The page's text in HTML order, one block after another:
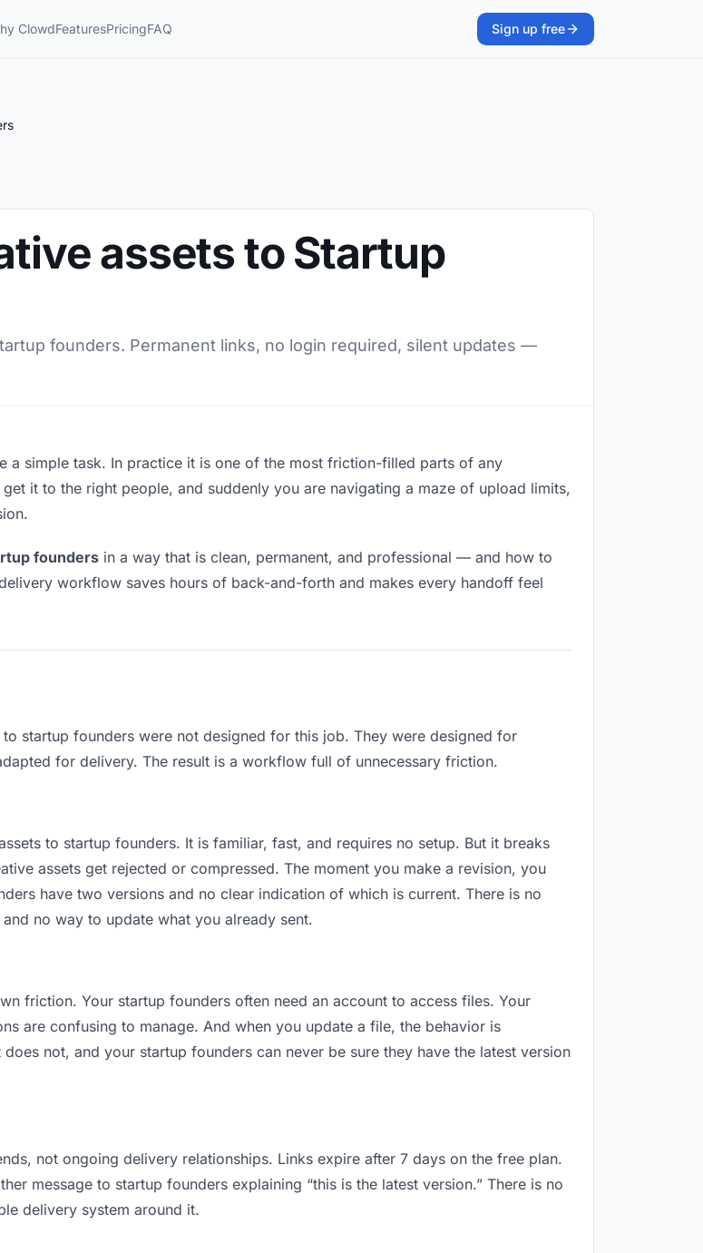
ClowdFeaturesPricingFAQ Sign up free
assets to Startup
founders. Permanent links, no login required, silent updates —
a simple task. In practice it is one of the most friction-filled parts of any
it to the right people, and suddenly you are navigating a maze of upload limits,
founders in a way that is clean, permanent, and professional — and how to
workflow saves hours of back-and-forth and makes every handoff feel
startup founders were not designed for this job. They were designed for
for delivery. The result is a workflow full of unnecessary friction.
to startup founders. It is familiar, fast, and requires no setup. But it breaks
assets get rejected or compressed. The moment you make a revision, you
have two versions and no clear indication of which is current. There is no
no way to update what you already sent.
friction. Your startup founders often need an account to access files. Your
are confusing to manage. And when you update a file, the behavior is
not, and your startup founders can never be sure they have the latest version
not ongoing delivery relationships. Links expire after 7 days on the free plan.
message to startup founders explaining “this is the latest version.” There is no
delivery system around it.